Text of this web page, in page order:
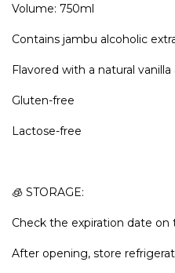
Volume: 750ml
Contains jambu alcoholic
Flavored with a natural
Gluten-free
Lactose-free
🧊 STORAGE:
Check the expiration date on
After opening, store